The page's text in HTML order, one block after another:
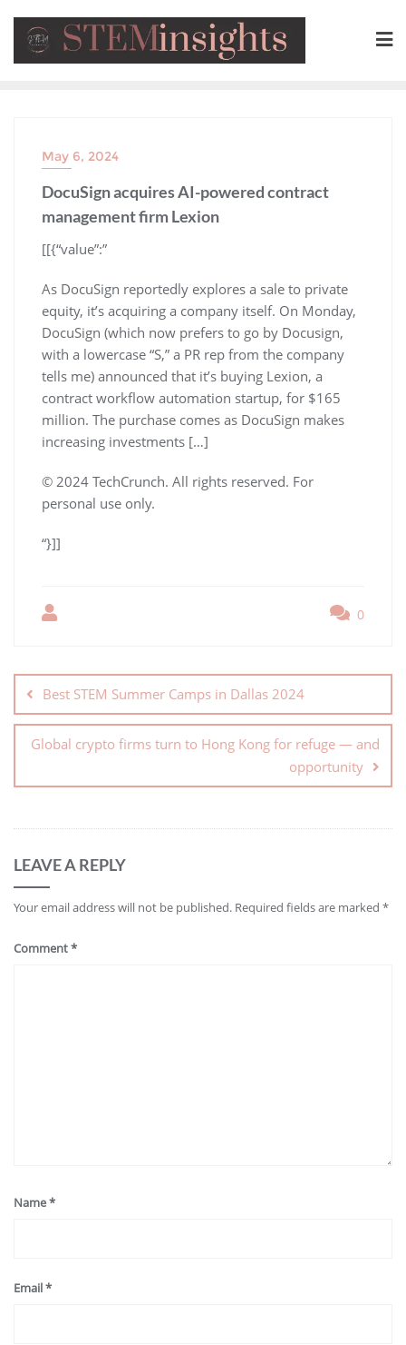
May 6, 2024
DocuSign acquires AI-powered contract
management firm Lexion
​[[{“value”:”
As DocuSign reportedly explores a sale to private
equity, it’s acquiring a company itself. On Monday,
DocuSign (which now prefers to go by Docusign,
with a lowercase “S,” a PR rep from the company
tells me) announced that it’s buying Lexion, a
contract workflow automation startup, for $165
million. The purchase comes as DocuSign makes
increasing investments […]
© 2024 TechCrunch. All rights reserved. For
personal use only.
“}]]
0
Best STEM Summer Camps in Dallas 2024
Global crypto firms turn to Hong Kong for refuge — and
opportunity
LEAVE A REPLY
Your email address will not be published. Required fields are marked *
Comment*
Name*
Email*